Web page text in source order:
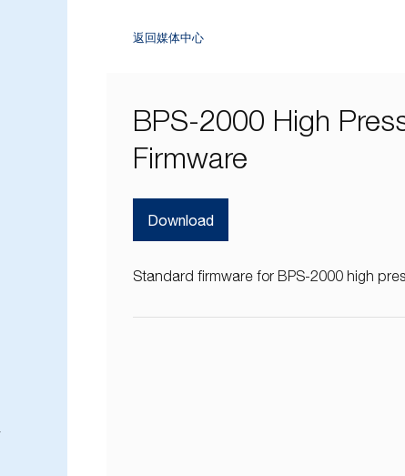
返回媒体中心
BPS-2000 High
Firmware
Download
Standard firmware for BPS-2000 high